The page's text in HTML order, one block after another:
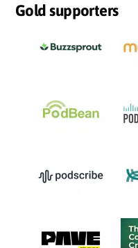
Gold supporters